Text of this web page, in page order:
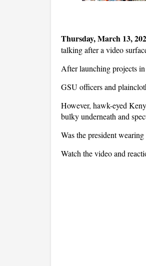
Thursday, March 13,
talking after a video
After launching projects
GSU officers and
However, hawk-eyed
bulky underneath and
Was the president
Watch the video and